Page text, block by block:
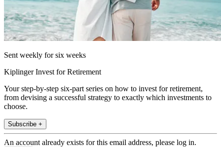
Sent weekly for six weeks
Kiplinger Invest for Retirement
Your step-by-step six-part series on how to invest for retirement,
from devising a successful strategy to exactly which investments to
choose.
Subscribe +
An account already exists for this email address, please log in.